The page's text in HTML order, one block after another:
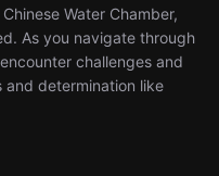
Water Chamber,
As you navigate through
challenges and
determination like